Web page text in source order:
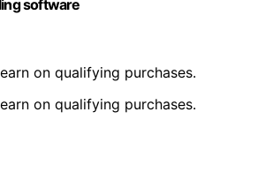
software
on qualifying purchases.
on qualifying purchases.